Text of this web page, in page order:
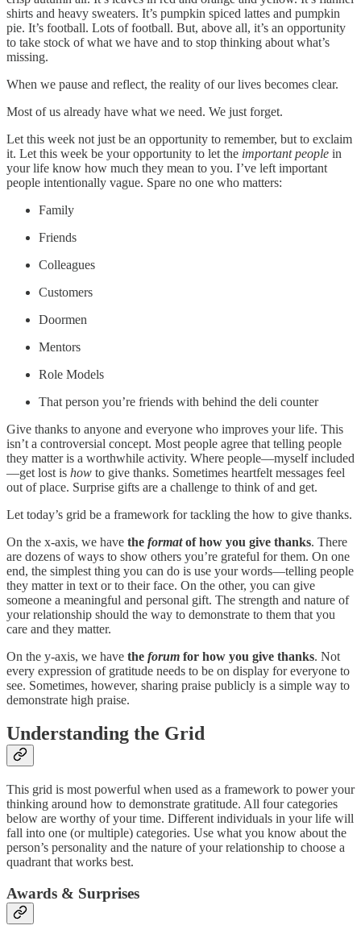
shirts and heavy sweaters. It’s pumpkin spiced lattes and pumpkin
pie. It’s football. Lots of football. But, above all, it’s an opportunity
to take stock of what we have and to stop thinking about what’s
missing.
When we pause and reflect, the reality of our lives becomes clear.
Most of us already have what we need. We just forget.
Let this week not just be an opportunity to remember, but to exclaim
it. Let this week be your opportunity to let the important people in
your life know how much they mean to you. I’ve left important
people intentionally vague. Spare no one who matters:
Family
Friends
Colleagues
Customers
Doormen
Mentors
Role Models
That person you’re friends with behind the deli counter
Give thanks to anyone and everyone who improves your life. This
isn’t a controversial concept. Most people agree that telling people
they matter is a worthwhile activity. Where people—myself included
—get lost is how to give thanks. Sometimes heartfelt messages feel
out of place. Surprise gifts are a challenge to think of and get.
Let today’s grid be a framework for tackling the how to give thanks.
On the x-axis, we have the formatof how you give thanks. There
are dozens of ways to show others you’re grateful for them. On one
end, the simplest thing you can do is use your words—telling people
they matter in text or to their face. On the other, you can give
someone a meaningful and personal gift. The strength and nature of
your relationship should the way to demonstrate to them that you
care and they matter.
On the y-axis, we have the forum for how you give thanks. Not
every expression of gratitude needs to be on display for everyone to
see. Sometimes, however, sharing praise publicly is a simple way to
demonstrate high praise.
Understanding the Grid
This grid is most powerful when used as a framework to power your
thinking around how to demonstrate gratitude. All four categories
below are worthy of your time. Different individuals in your life will
fall into one (or multiple) categories. Use what you know about the
person’s personality and the nature of your relationship to choose a
quadrant that works best.
Awards & Surprises